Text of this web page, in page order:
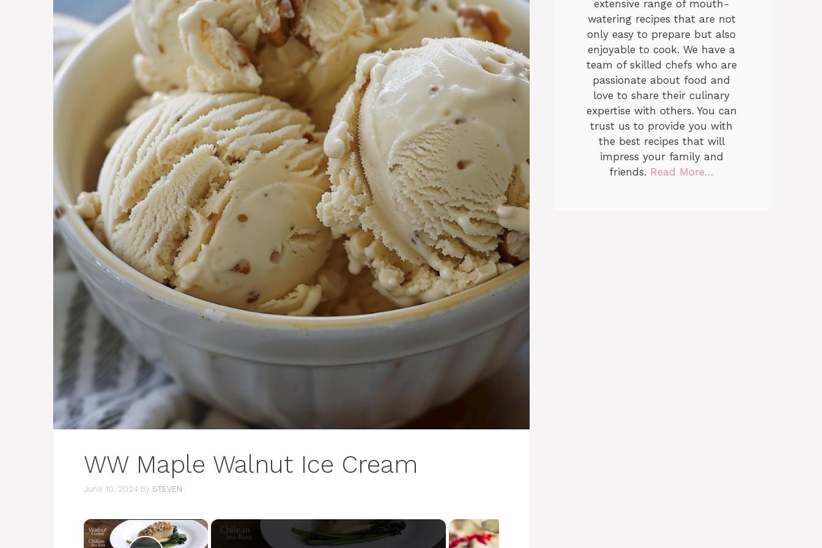
WW Maple Walnut Ice Cream
June 10, 2024 by STEVEN
×
extensive range of mouth-
watering recipes that are not
only easy to prepare but also
enjoyable to cook. We have a
team of skilled chefs who are
passionate about food and
love to share their culinary
expertise with others. You can
trust us to provide you with
the best recipes that will
impress your family and
friends. Read More…